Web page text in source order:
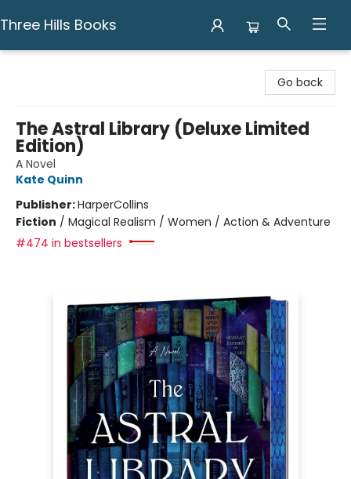
Three Hills Books
Go back
The Astral Library (Deluxe Limited
Edition)
A Novel
Kate Quinn
Publisher:HarperCollins
Fiction / Magical Realism / Women / Action & Adventure
#474 in bestsellers